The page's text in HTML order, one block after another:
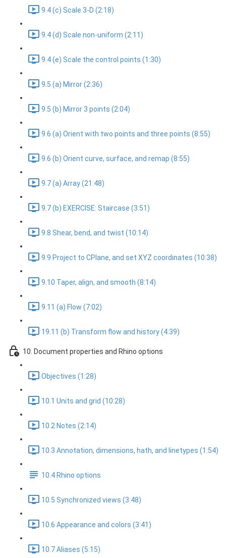
9.4 (c) Scale 3-D (2:18)
9.4 (d) Scale non-uniform (2:11)
9.4 (e) Scale the control points (1:30)
9.5 (a) Mirror (2:36)
9.5 (b) Mirror 3 points (2:04)
9.6 (a) Orient with two points and three points (8:55)
9.6 (b) Orient curve, surface, and remap (8:55)
9.7 (a) Array (21:48)
9.7 (b) EXERCISE: Staircase (3:51)
9.8 Shear, bend, and twist (10:14)
9.9 Project to CPlane, and set XYZ coordinates (10:38)
9.10 Taper, align, and smooth (8:14)
9.11 (a) Flow (7:02)
19.11 (b) Transform flow and history (4:39)
10. Document properties and Rhino options
Objectives (1:28)
10.1 Units and grid (10:28)
10.2 Notes (2:14)
10.3 Annotation, dimensions, hath, and linetypes (1:54)
10.4 Rhino options
10.5 Synchronized views (3:48)
10.6 Appearance and colors (3:41)
10.7 Aliases (5:15)